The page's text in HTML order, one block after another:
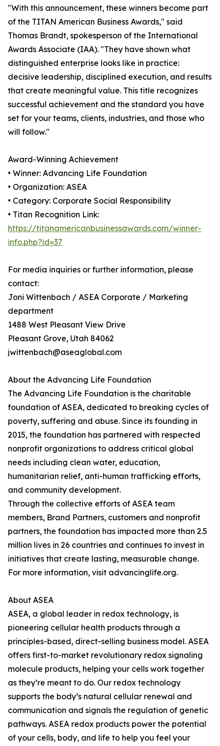
"With this announcement, these winners become part
of the TITAN American Business Awards," said
Thomas Brandt, spokesperson of the International
Awards Associate (IAA). "They have shown what
distinguished enterprise looks like in practice:
decisive leadership, disciplined execution, and results
that create meaningful value. This title recognizes
successful achievement and the standard you have
set for your teams, clients, industries, and those who
will follow."
Award-Winning Achievement
• Winner: Advancing Life Foundation
• Organization: ASEA
• Category: Corporate Social Responsibility
• Titan Recognition Link:
https://titanamericanbusinessawards.com/winner-
info.php?id=37
For media inquiries or further information, please
contact:
Joni Wittenbach / ASEA Corporate / Marketing
department
1488 West Pleasant View Drive
Pleasant Grove, Utah 84062
jwittenbach@aseaglobal.com
About the Advancing Life Foundation
The Advancing Life Foundation is the charitable
foundation of ASEA, dedicated to breaking cycles of
poverty, suffering and abuse. Since its founding in
2015, the foundation has partnered with respected
nonprofit organizations to address critical global
needs including clean water, education,
humanitarian relief, anti-human trafficking efforts,
and community development.
Through the collective efforts of ASEA team
members, Brand Partners, customers and nonprofit
partners, the foundation has impacted more than 2.5
million lives in 26 countries and continues to invest in
initiatives that create lasting, measurable change.
For more information, visit advancinglife.org.
About ASEA
ASEA, a global leader in redox technology, is
pioneering cellular health products through a
principles-based, direct-selling business model. ASEA
offers first-to-market revolutionary redox signaling
molecule products, helping your cells work together
as they’re meant to do. Our redox technology
supports the body’s natural cellular renewal and
communication and signals the regulation of genetic
pathways. ASEA redox products power the potential
of your cells, body, and life to help you feel your